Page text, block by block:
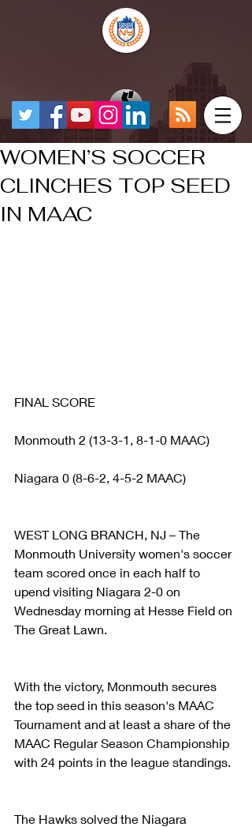
WOMEN’S SOCCER
CLINCHES TOP SEED
IN MAAC
FINAL SCORE
Monmouth 2 (13-3-1, 8-1-0 MAAC)
Niagara 0 (8-6-2, 4-5-2 MAAC)
WEST LONG BRANCH, NJ – The
Monmouth University women's soccer
team scored once in each half to
upend visiting Niagara 2-0 on
Wednesday morning at Hesse Field on
The Great Lawn.
With the victory, Monmouth secures
the top seed in this season's MAAC
Tournament and at least a share of the
MAAC Regular Season Championship
with 24 points in the league standings.
The Hawks solved the Niagara